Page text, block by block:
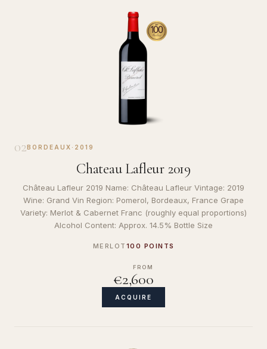
02BORDEAUX · 2019
Chateau Lafleur 2019
Château Lafleur 2019 Name: Château Lafleur Vintage: 2019
Wine: Grand Vin Region: Pomerol, Bordeaux, France Grape
Variety: Merlot & Cabernet Franc (roughly equal proportions)
Alcohol Content: Approx. 14.5% Bottle Size
MERLOT 100 POINTS
FROM
€2,600
ACQUIRE